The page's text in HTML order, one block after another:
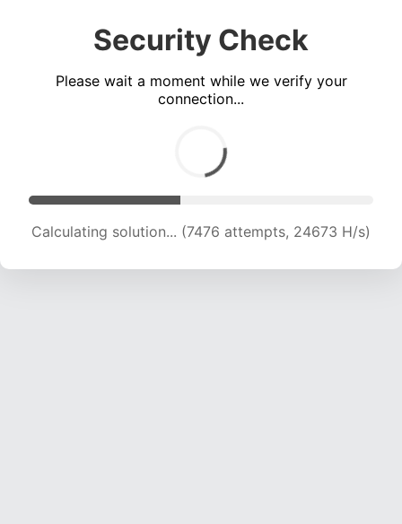
Security Check
Please wait a moment while we verify your
connection...
Calculating solution... (8966 attempts, 22193 H/s)